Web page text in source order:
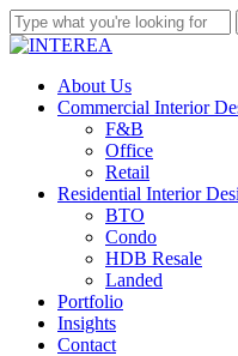
Skip
to
content
Close
Menu
About Us
Commercial Interior
F&B
Office
Retail
Residential Interior
BTO
Condo
HDB Resale
Landed
Portfolio
Insights
Contact